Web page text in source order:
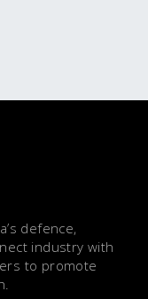
defence,
industry with
to promote